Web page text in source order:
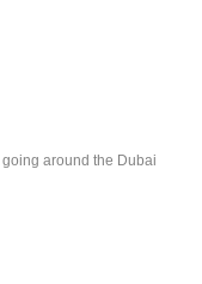
around the Dubai